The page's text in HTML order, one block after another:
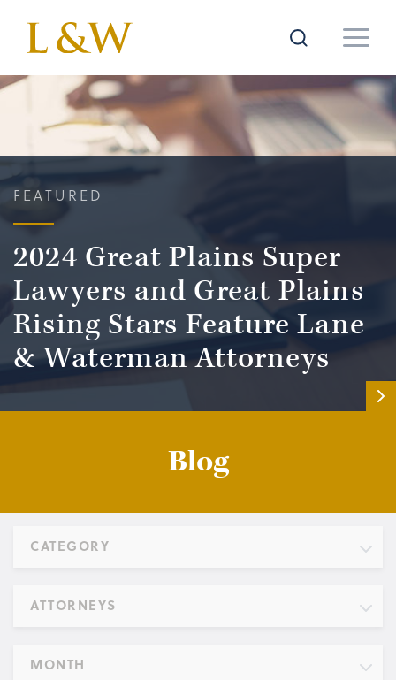
FEATURED
2024 Great Plains Super
Lawyers and Great Plains
Rising Stars Feature Lane
& Waterman Attorneys
Blog
CATEGORY
ATTORNEYS
MONTH